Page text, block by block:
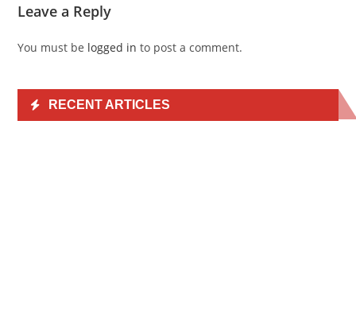
Leave a Reply
You must be logged in to post a comment.
RECENT ARTICLES